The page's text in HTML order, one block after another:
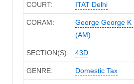
COURT: ITAT Delhi
CORAM: George George K
(AM)
SECTION(S): 43D
GENRE: Domestic Tax